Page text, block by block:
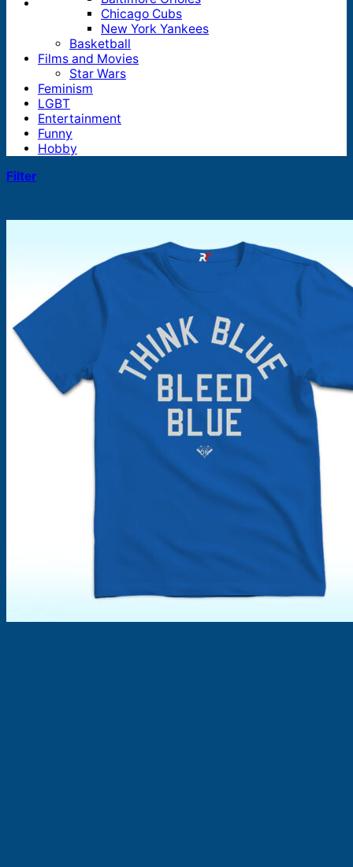
Products
search
Chicago Cubs
New York Yankees
Basketball
Films and Movies
Star Wars
Feminism
LGBT
Entertainment
Funny
Hobby
Filter